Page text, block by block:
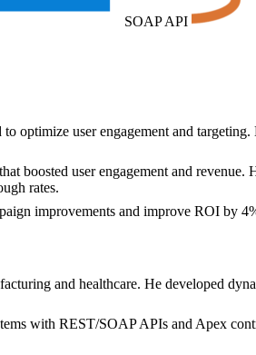
SOAP API
user engagement and
boosted user engagement and
rates.
improvements and improve ROI by
and healthcare. He developed
with REST/SOAP APIs and Apex